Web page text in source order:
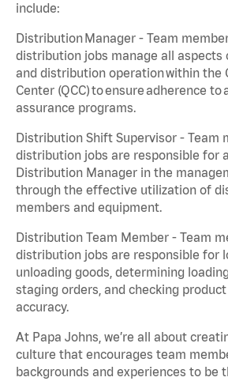
include:
Distribution Manager - Team
distribution jobs manage all aspects
and distribution operation within the
Center (QCC) to ensure adherence to
assurance programs.
Distribution Shift Supervisor - Team
distribution jobs are responsible for
Distribution Manager in the
through the effective utilization of
members and equipment.
Distribution Team Member - Team
distribution jobs are responsible for
unloading goods, determining
staging orders, and checking
accuracy.
At Papa Johns, we’re all about
culture that encourages team
backgrounds and experiences to be